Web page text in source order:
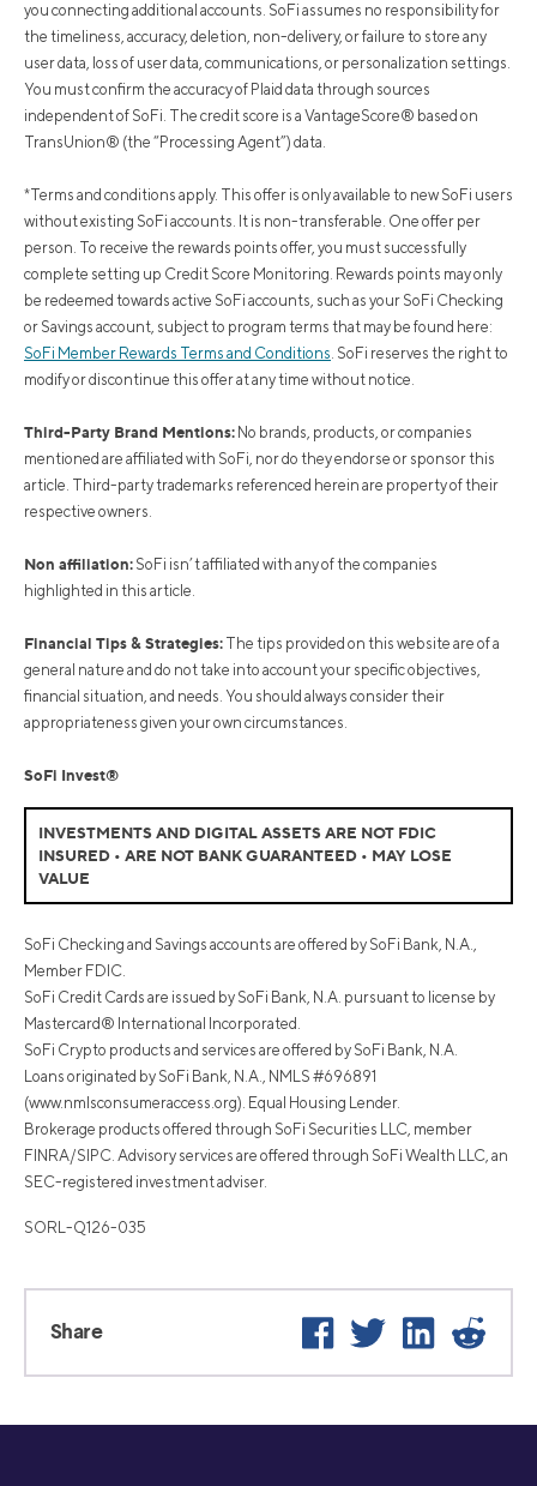
you connecting additional accounts. SoFi assumes no responsibility for
the timeliness, accuracy, deletion, non-delivery, or failure to store any
user data, loss of user data, communications, or personalization settings.
You must confirm the accuracy of Plaid data through sources
independent of SoFi. The credit score is a VantageScore® based on
TransUnion® (the “Processing Agent”) data.
*Terms and conditions apply. This offer is only available to new SoFi users
without existing SoFi accounts. It is non-transferable. One offer per
person. To receive the rewards points offer, you must successfully
complete setting up Credit Score Monitoring. Rewards points may only
be redeemed towards active SoFi accounts, such as your SoFi Checking
or Savings account, subject to program terms that may be found here:
SoFi Member Rewards Terms and Conditions. SoFi reserves the right to
modify or discontinue this offer at any time without notice.
Third-Party Brand Mentions: No brands, products, or companies
mentioned are affiliated with SoFi, nor do they endorse or sponsor this
article. Third-party trademarks referenced herein are property of their
respective owners.
Non affiliation: SoFi isn’t affiliated with any of the companies
highlighted in this article.
Financial Tips & Strategies: The tips provided on this website are of a
general nature and do not take into account your specific objectives,
financial situation, and needs. You should always consider their
appropriateness given your own circumstances.
SoFi Invest®
INVESTMENTS AND DIGITAL ASSETS ARE NOT FDIC
INSURED • ARE NOT BANK GUARANTEED • MAY LOSE
VALUE
SoFi Checking and Savings accounts are offered by SoFi Bank, N.A.,
Member FDIC.
SoFi Credit Cards are issued by SoFi Bank, N.A. pursuant to license by
Mastercard® International Incorporated.
SoFi Crypto products and services are offered by SoFi Bank, N.A.
Loans originated by SoFi Bank, N.A., NMLS #696891
(www.nmlsconsumeraccess.org). Equal Housing Lender.
Brokerage products offered through SoFi Securities LLC, member
FINRA/SIPC. Advisory services are offered through SoFi Wealth LLC, an
SEC-registered investment adviser.
SORL-Q126-035
Share Facebook
Twitter LinkedIn